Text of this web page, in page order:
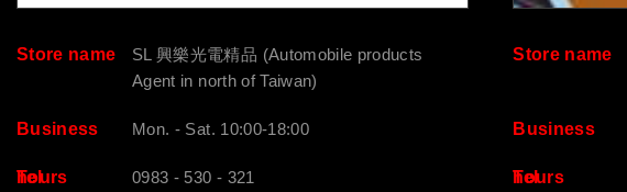
Store name
SL 興樂光電精品 (Automobile products
Agent in north of Taiwan)
Business
hours
Mon. - Sat. 10:00-18:00
Tel 0983 - 530 - 321
Store name
Business
hours
Tel